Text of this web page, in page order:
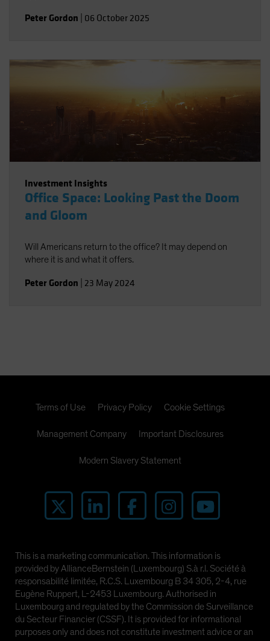
Peter Gordon 06 October 2025
Investment Insights
Office Space: Looking Past the Doom
and Gloom
Will Americans return to the office? It may depend on
where it is and what it offers.
Peter Gordon 23 May 2024
Terms of Use Privacy Policy Cookie Settings
Management Company Important Disclosures
Modern Slavery Statement
This is a marketing communication. This information is
provided by AllianceBernstein (Luxembourg) S.à r.l. Société à
responsabilité limitée, R.C.S. Luxembourg B 34 305, 2-4, rue
Eugène Ruppert, L-2453 Luxembourg. Authorised in
Luxembourg and regulated by the Commission de Surveillance
du Secteur Financier (CSSF). It is provided for informational
purposes only and does not constitute investment advice or an